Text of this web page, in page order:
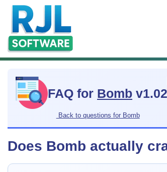
FAQ for Bomb v1.02
Back to questions for Bomb
Does Bomb actually